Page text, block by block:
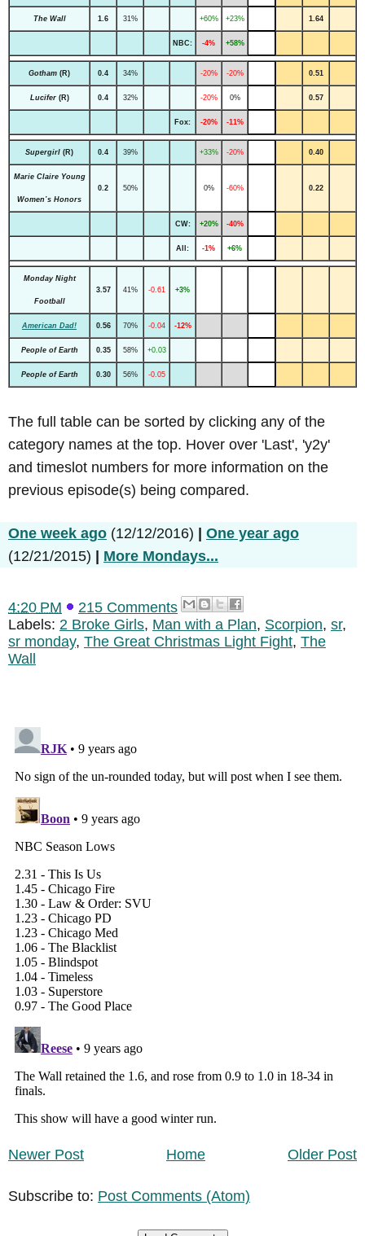
The Wall 1.6 31% +60% +23% 1.64
NBC: -4% +58%
Gotham (R) 0.4 34% -20% -20% 0.51
Lucifer(R) 0.4 32% -20% 0% 0.57
Fox: -20% -11%
Supergirl (R) 0.4 39% +33% -20% 0.40
Marie Claire Young
Women’s Honors
0.2 50% 0% -60% 0.22
CW: +20% -40%
All: -1% +6%
Monday Night
Football
3.57 41% -0.61 +3%
American Dad! 0.56 70% -0.04 -12%
People of Earth 0.35 58% +0.03
People of Earth 0.30 56% -0.05
The full table can be sorted by clicking any of the
category names at the top. Hover over 'Last', 'y2y'
and timeslot numbers for more information on the
previous episode(s) being compared.
One week ago (12/12/2016)
One year ago
(12/21/2015)
More Mondays...
4:20 PM
215 Comments
Labels: 2 Broke Girls, Man with a Plan, Scorpion, sr,
sr monday, The Great Christmas Light Fight, The
Wall
Newer Post Older Post
Home
Subscribe to: Post Comments (Atom)